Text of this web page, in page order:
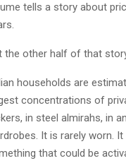
tells a story about
the other half of that
households are
concentrations of
in steel almirahs, in
It is rarely worn.
that could be